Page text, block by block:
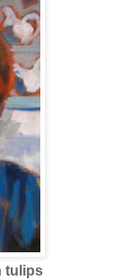
tulips